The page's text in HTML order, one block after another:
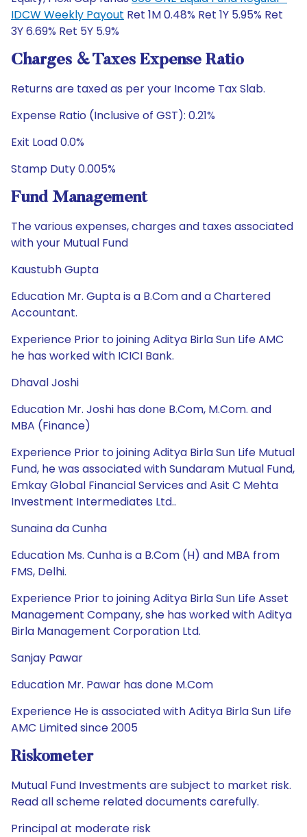
IDCW Weekly Payout Ret 1M 0.48% Ret 1Y 5.95% Ret
3Y 6.69% Ret 5Y 5.9%
Charges & Taxes Expense Ratio
Returns are taxed as per your Income Tax Slab.
Expense Ratio (Inclusive of GST): 0.21%
Exit Load 0.0%
Stamp Duty 0.005%
Fund Management
The various expenses, charges and taxes associated
with your Mutual Fund
Kaustubh Gupta
Education Mr. Gupta is a B.Com and a Chartered
Accountant.
Experience Prior to joining Aditya Birla Sun Life AMC
he has worked with ICICI Bank.
Dhaval Joshi
Education Mr. Joshi has done B.Com, M.Com. and
MBA (Finance)
Experience Prior to joining Aditya Birla Sun Life Mutual
Fund, he was associated with Sundaram Mutual Fund,
Emkay Global Financial Services and Asit C Mehta
Investment Intermediates Ltd..
Sunaina da Cunha
Education Ms. Cunha is a B.Com (H) and MBA from
FMS, Delhi.
Experience Prior to joining Aditya Birla Sun Life Asset
Management Company, she has worked with Aditya
Birla Management Corporation Ltd.
Sanjay Pawar
Education Mr. Pawar has done M.Com
Experience He is associated with Aditya Birla Sun Life
AMC Limited since 2005
Riskometer
Mutual Fund Investments are subject to market risk.
Read all scheme related documents carefully.
Principal at moderate risk